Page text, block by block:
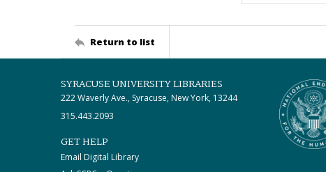
Return to list
SYRACUSE UNIVERSITY LIBRARIES
222 Waverly Ave., Syracuse, New York, 13244
315.443.2093
GET HELP
Email Digital Library